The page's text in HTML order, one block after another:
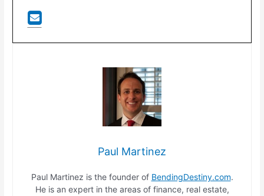
Paul Martinez
Paul Martinez is the founder of BendingDestiny.com.
He is an expert in the areas of finance, real estate,